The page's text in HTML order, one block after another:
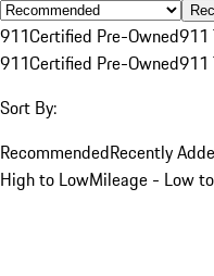
911Certified Pre-Owned911
911Certified Pre-Owned911
Sort By:
RecommendedRecently
High to LowMileage - Low